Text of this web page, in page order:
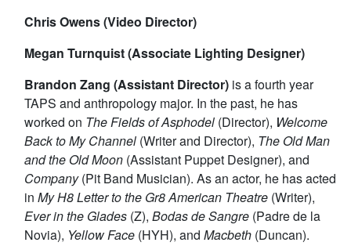
Chris Owens (Video Director)
Megan Turnquist (Associate Lighting Designer)
Brandon Zang (Assistant Director) is a fourth year
TAPS and anthropology major. In the past, he has
worked on The Fields of Asphodel (Director), Welcome
Back to My Channel (Writer and Director), The Old Man
and the Old Moon (Assistant Puppet Designer), and
Company(Pit Band Musician). As an actor, he has acted
in My H8 Letter to the Gr8 American Theatre (Writer),
Ever in the Glades (Z), Bodas de Sangre (Padre de la
Novia), Yellow Face (HYH), and Macbeth (Duncan).